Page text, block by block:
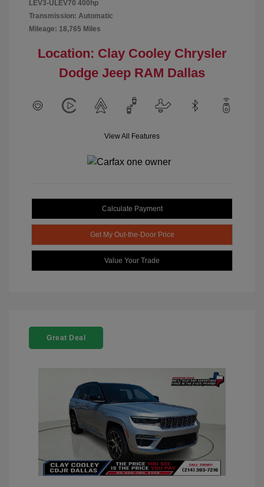
LEV3-ULEV70 400hp
Transmission: Automatic
Mileage: 18,765 Miles
Location: Clay Cooley Chrysler
Dodge Jeep RAM Dallas
View All Features
Calculate Payment
Get My Out-the-Door Price
Value Your Trade
Great Deal